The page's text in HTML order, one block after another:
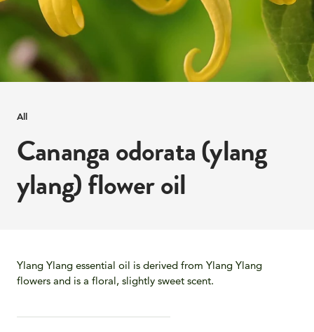
All
Cananga odorata (ylang
ylang) flower oil
Ylang Ylang essential oil is derived from Ylang Ylang
flowers and is a floral, slightly sweet scent.